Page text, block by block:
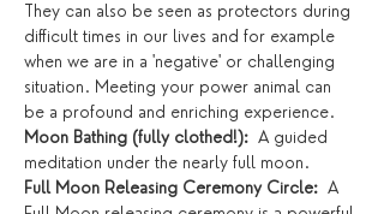
They can also be seen as protectors during
difficult times in our lives and for example
when we are in a 'negative' or challenging
situation. Meeting your power animal can
be a profound and enriching experience.
Moon Bathing (fully clothed!): A guided
meditation under the nearly full moon.
Full Moon Releasing Ceremony Circle: A